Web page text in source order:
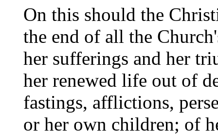
On this should the
the end of all the
her sufferings and her
her renewed life out of
fastings, afflictions,
or her own children; of